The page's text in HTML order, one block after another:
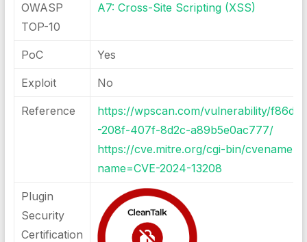
OWASP
TOP-10
A7: Cross-Site Scripting (XSS)
PoC Yes
Exploit No
Reference
https://wpscan.com/vulnerability/
-208f-407f-8d2c-a89b5e0ac777/
https://cve.mitre.org/cgi-bin/
name=CVE-2024-13208
Plugin
Security
Certification